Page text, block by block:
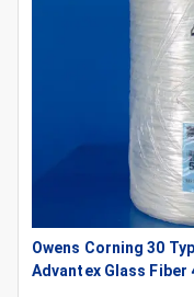
Owens Corning 30
Advantex Glass Fiber